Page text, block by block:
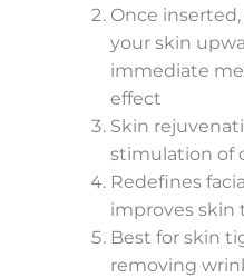
Once
your skin
immediate
effect
Skin
stimulation of
Redefines
improves skin
Best for skin
removing